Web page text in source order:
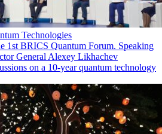
Technologies
1st BRICS Quantum Forum. Speaking
General Alexey Likhachev
on a 10-year quantum technology